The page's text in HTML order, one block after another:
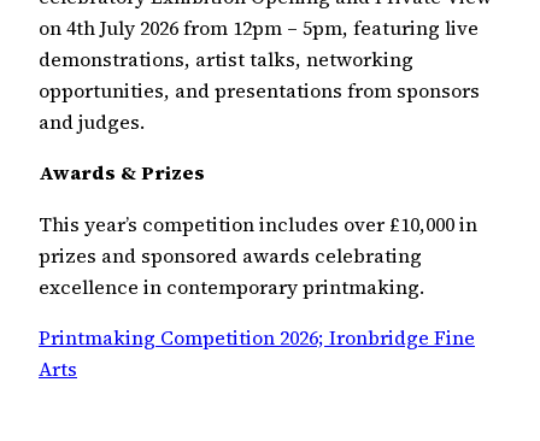
on 4th July 2026 from 12pm – 5pm, featuring live
demonstrations, artist talks, networking
opportunities, and presentations from sponsors
and judges.
Awards & Prizes
This year’s competition includes over £10,000 in
prizes and sponsored awards celebrating
excellence in contemporary printmaking.
Printmaking Competition 2026; Ironbridge Fine
Arts